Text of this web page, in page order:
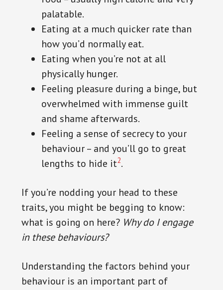
palatable.
Eating at a much quicker rate than
how you’d normally eat.
Eating when you’re not at all
physically hunger.
Feeling pleasure during a binge, but
overwhelmed with immense guilt
and shame afterwards.
Feeling a sense of secrecy to your
behaviour – and you’ll go to great
lengths to hide it2.
If you’re nodding your head to these
traits, you might be begging to know:
what is going on here? Why do I engage
in these behaviours?
Understanding the factors behind your
behaviour is an important part of